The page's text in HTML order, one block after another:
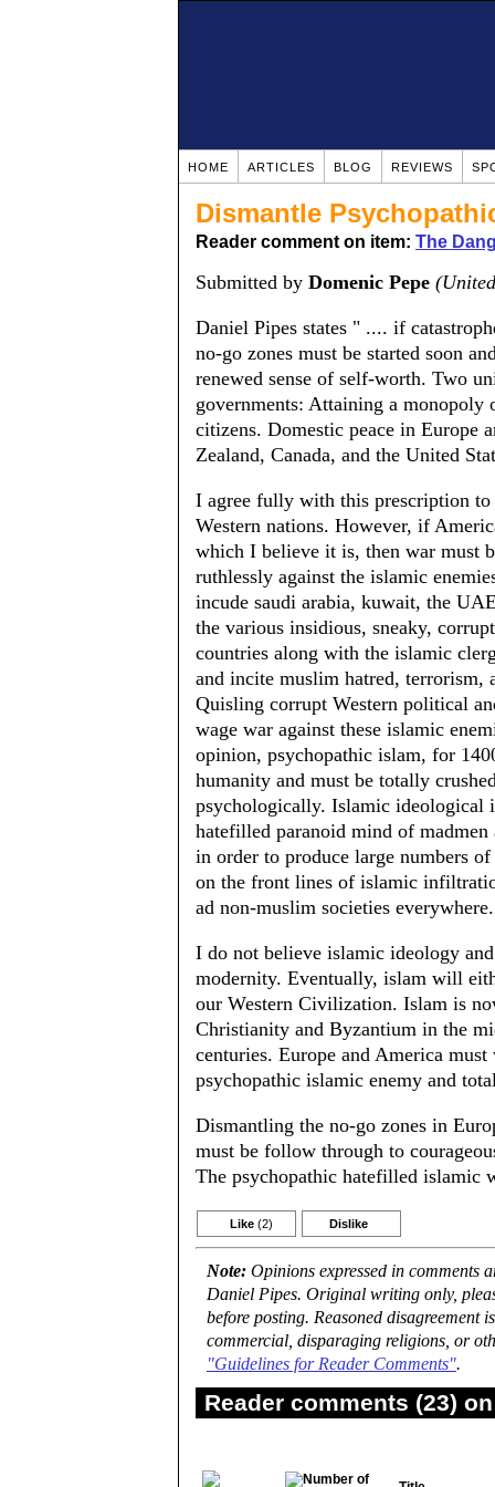
HOME ARTICLES BLOG REVIEWS
Dismantle
Reader comment on item: The
Submitted by Domenic Pepe
Daniel Pipes states " .... if
no-go zones must be started soon
renewed sense of self-worth. Two
governments: Attaining a
citizens. Domestic peace in Europe
Zealand, Canada, and the United
I agree fully with this prescription
Western nations. However, if
which I believe it is, then war must
ruthlessly against the islamic
incude saudi arabia, kuwait, the
the various insidious, sneaky,
countries along with the islamic
and incite muslim hatred, terrorism,
Quisling corrupt Western political
wage war against these islamic
opinion, psychopathic islam, for
humanity and must be totally
psychologically. Islamic ideological
hatefilled paranoid mind of
in order to produce large numbers
on the front lines of islamic
ad non-muslim societies everywhere.
I do not believe islamic ideology
modernity. Eventually, islam will
our Western Civilization. Islam is
Christianity and Byzantium in the
centuries. Europe and America
psychopathic islamic enemy and
Dismantling the no-go zones in
must be follow through to
The psychopathic hatefilled islamic
Like (2) Dislike
Note: Opinions expressed in comments
Daniel Pipes. Original writing only,
before posting. Reasoned disagreement
commercial, disparaging religions, or
"Guidelines for Reader Comments".
Reader comments (23)